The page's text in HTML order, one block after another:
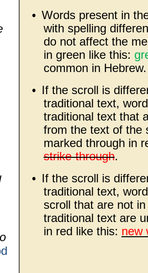
• Words present in
with spelling
do not affect the
in green like this:
common in Hebrew.
• If the scroll is
traditional text,
traditional text that
from the text of the
marked through in
strike-through.
• If the scroll is
traditional text,
scroll that are not
traditional text are
in red like this: new